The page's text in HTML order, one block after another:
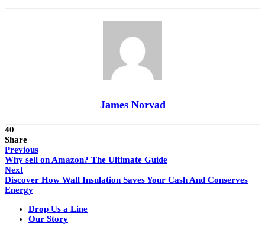
James Norvad
40
Share
Previous
Why sell on Amazon? The Ultimate Guide
Next
Discover How Wall Insulation Saves Your Cash And Conserves
Energy
Drop Us a Line
Our Story